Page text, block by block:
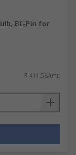
BI-Pin for
R 411,58/unit